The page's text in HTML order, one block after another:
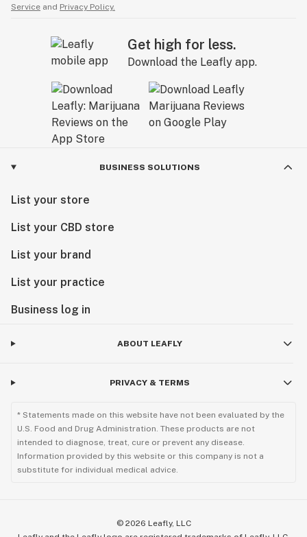
Service and Privacy Policy.
Get high for less.
Download the Leafly app.
BUSINESS SOLUTIONS
List your store
List your CBD store
List your brand
List your practice
Business log in
ABOUT LEAFLY
PRIVACY & TERMS
* Statements made on this website have not been evaluated by the
U.S. Food and Drug Administration. These products are not
intended to diagnose, treat, cure or prevent any disease.
Information provided by this website or this company is not a
substitute for individual medical advice.
© 2026 Leafly, LLC